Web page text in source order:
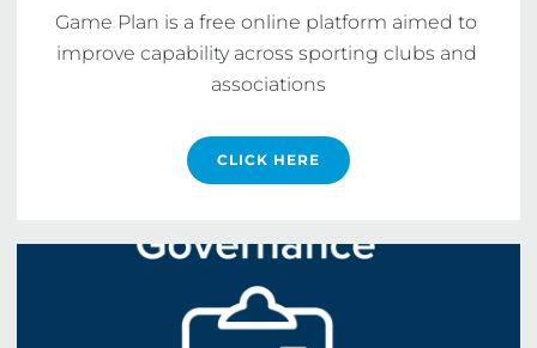
Game Plan is a free online platform aimed to
improve capability across sporting clubs and
associations
CLICK HERE